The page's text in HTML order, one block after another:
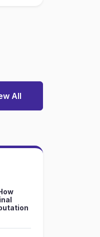
All